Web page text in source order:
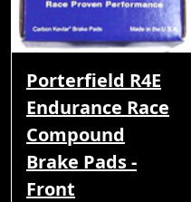
Porterfield R4E
Endurance Race
Compound
Brake Pads -
Front